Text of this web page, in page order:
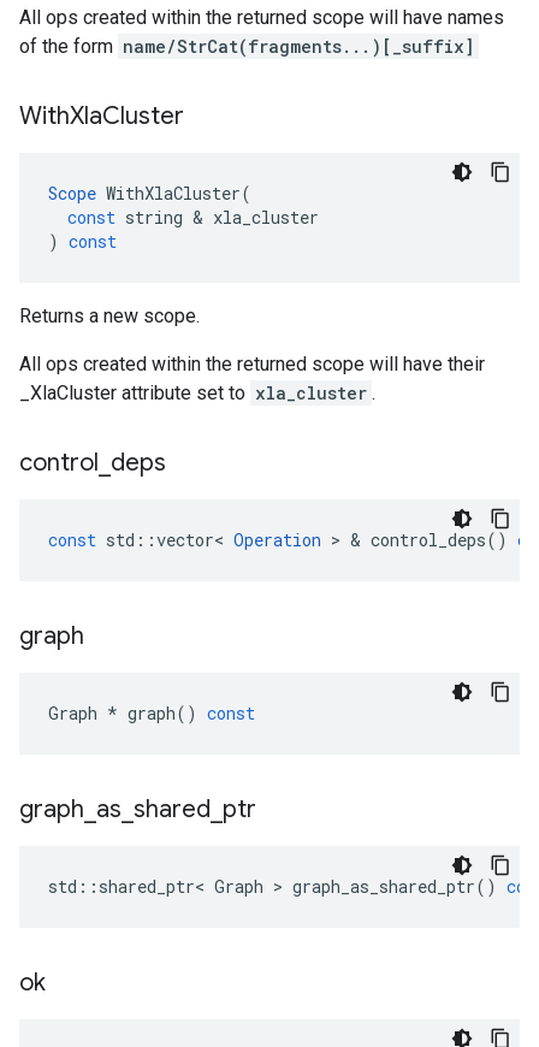
All ops created within the returned scope will have names
of the form name/StrCat(fragments...)[_suffix]
WithXlaCluster
Scope WithXlaCluster(
const string & xla_cluster
) const
Returns a new scope.
All ops created within the returned scope will have their
_XlaCluster attribute set to xla_cluster .
control deps
const std ::vector< Operation > & control_deps()
graph
Graph * graph() const
graph as shared ptr
std :: shared_ptr< Graph > graph_as_shared_ptr()
ok